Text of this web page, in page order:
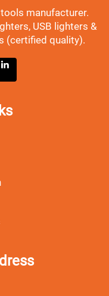
manufacturer.
USB lighters &
(certified quality).